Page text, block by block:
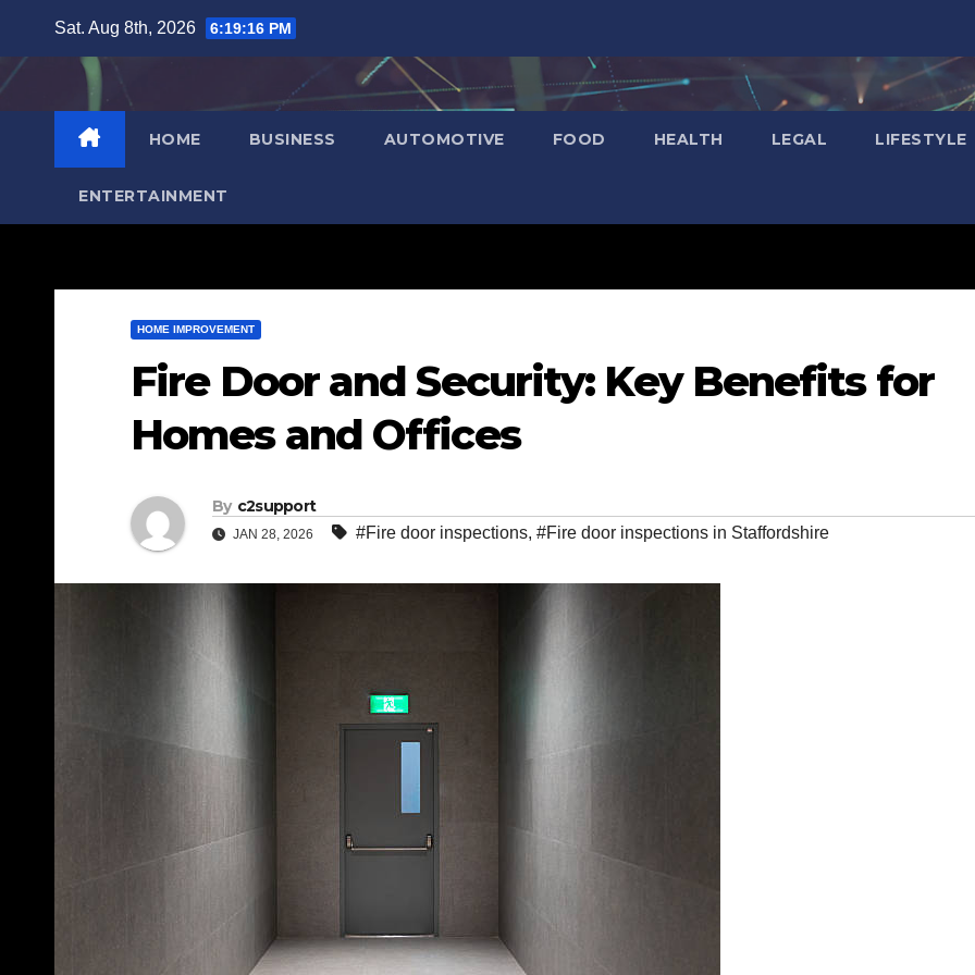
content
Sat. Aug 8th, 2026 6:19:17 PM
HOME BUSINESS AUTOMOTIVE FOOD HEALTH LEGAL LIFESTYLE
ENTERTAINMENT
HOME IMPROVEMENT
Fire Door and Security: Key Benefits for
Homes and Offices
By c2support
JAN 28, 2026 #Fire door inspections, #Fire door inspections in Staffordshire